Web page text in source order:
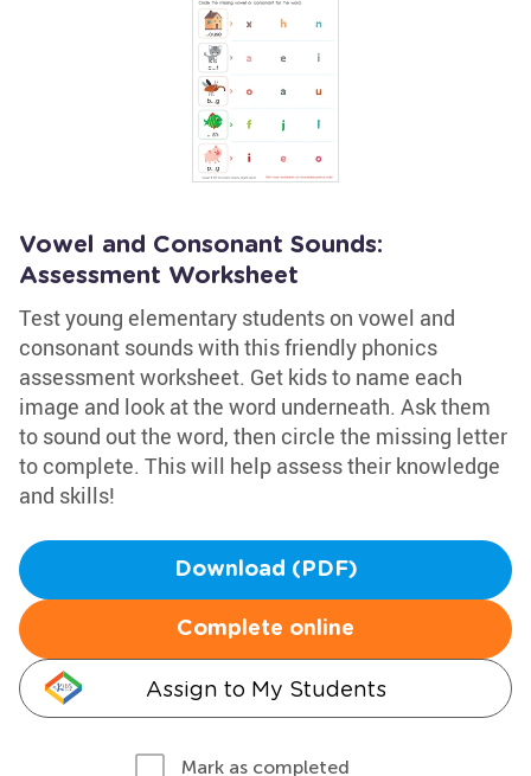
Vowel and Consonant Sounds:
Assessment Worksheet
Test young elementary students on vowel and
consonant sounds with this friendly phonics
assessment worksheet. Get kids to name each
image and look at the word underneath. Ask them
to sound out the word, then circle the missing letter
to complete. This will help assess their knowledge
and skills!
Download (PDF)
Complete online
Assign to My Students
Mark as completed